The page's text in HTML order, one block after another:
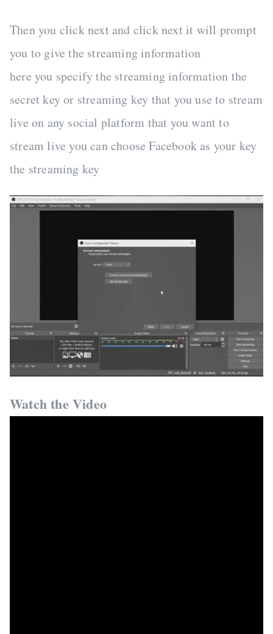
Then you click next and click next it will prompt
you to give the streaming information
here you specify the streaming information the
secret key or streaming key that you use to stream
live on any social platform that you want to
stream live you can choose Facebook as your key
the streaming key
Watch the Video